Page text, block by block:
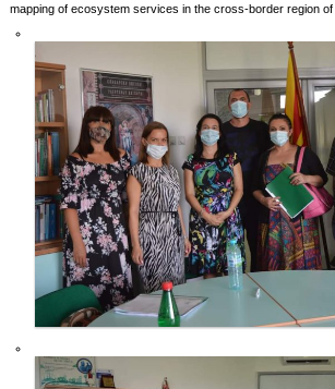
mapping of ecosystem services in the cross-border region of